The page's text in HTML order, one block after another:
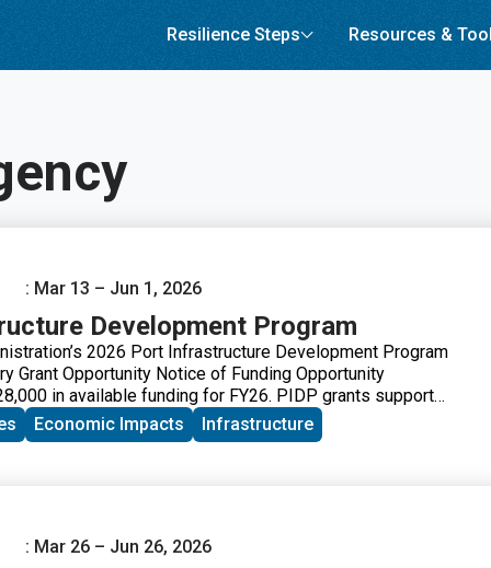
Resilience Steps Resources &
: Mar 13 – Jun 1, 2026
Development Program
2026 Port Infrastructure Development Program
Grant Opportunity Notice of Funding Opportunity
in available funding for FY26. PIDP grants support
industry stakeholders to improve port and related freight
the nation’s freight transportation needs and ensure our
Economic Impacts Infrastructure
: Mar 26 – Jun 26, 2026